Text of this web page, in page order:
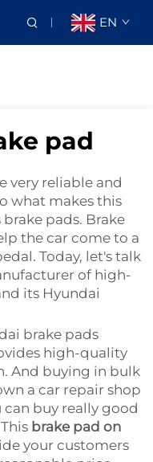
EN
pad
very reliable and
what makes this
pads. Brake
the car come to a
Today, let's talk
of high-
its Hyundai
brake pads
high-quality
And buying in bulk
a car repair shop
can buy really good
brake pad on
your customers